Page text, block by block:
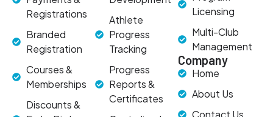
Registrations
Branded
Registration
Courses &
Memberships
Discounts &
Athlete
Progress
Tracking
Progress
Reports &
Certificates
Licensing
Multi-Club
Management
Company
Home
About Us